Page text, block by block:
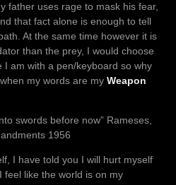
father uses rage to mask his fear,
that fact alone is enough to tell
At the same time however it is
than the prey, I would choose
I am with a pen/keyboard so why
my words are my Weapon
swords before now” Rameses,
1956
I have told you I will hurt myself
feel like the world is on my